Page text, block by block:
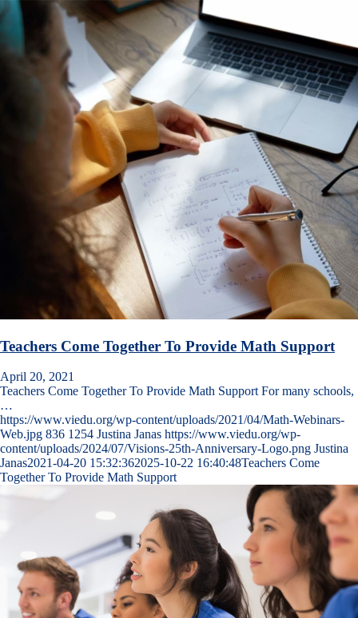
Teachers Come Together To Provide Math Support
April 20, 2021
Teachers Come Together To Provide Math Support For many schools,
…
https://www.viedu.org/wp-content/uploads/2021/04/Math-Webinars-
Web.jpg 836 1254 Justina Janas https://www.viedu.org/wp-
content/uploads/2024/07/Visions-25th-Anniversary-Logo.png Justina
Janas2021-04-20 15:32:362025-10-22 16:40:48Teachers Come
Together To Provide Math Support